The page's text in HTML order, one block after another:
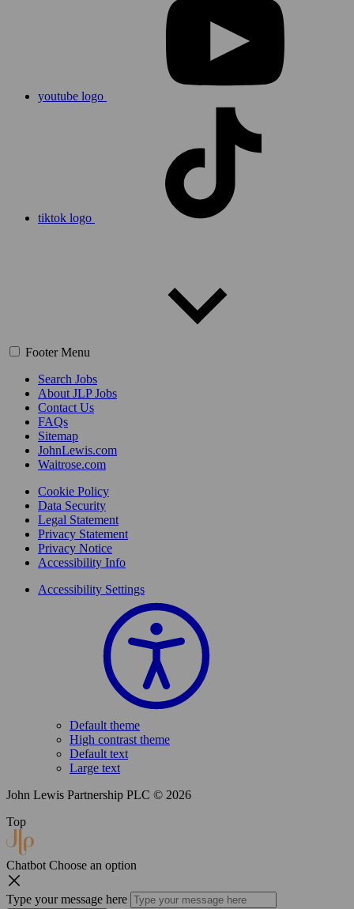
youtube logo
tiktok logo
Footer Menu
Search Jobs
About JLP Jobs
Contact Us
FAQs
Sitemap
JohnLewis.com
Waitrose.com
Cookie Policy
Data Security
Legal Statement
Privacy Statement
Privacy Notice
Accessibility Info
Accessibility Settings
Default theme
High contrast theme
Default text
Large text
John Lewis Partnership PLC © 2026
Top
Chatbot Choose an option
Type your message here